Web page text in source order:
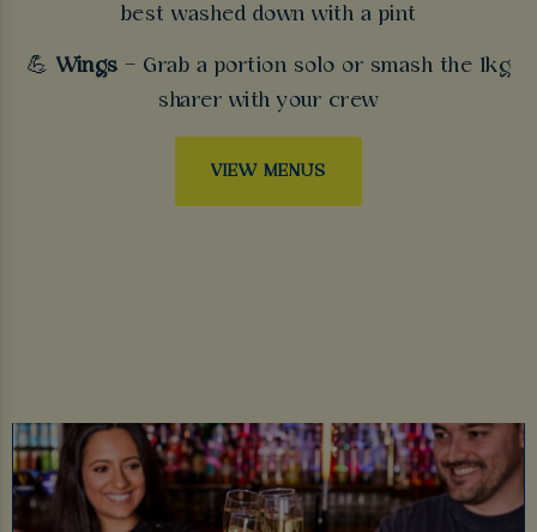
best washed down with a pint
💪 Wings – Grab a portion solo or smash the 1kg
sharer with your crew
VIEW MENUS